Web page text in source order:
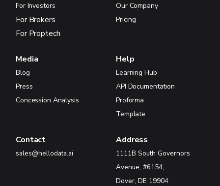
For Investors
For Brokers
For Proptech
Our Company
Pricing
Media
Blog
Press
Concession Analysis
Help
Learning Hub
API Documentation
Proforma
Template
Contact
sales@hellodata.ai
Address
1111B South Governors
Avenue, #6154,
Dover, DE 19904